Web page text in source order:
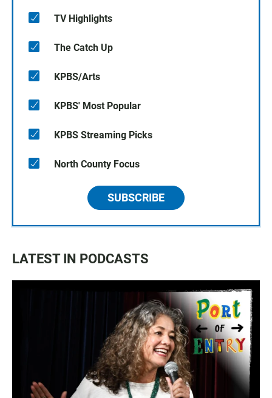
TV Highlights
The Catch Up
KPBS/Arts
KPBS' Most Popular
KPBS Streaming Picks
North County Focus
SUBSCRIBE
LATEST IN PODCASTS